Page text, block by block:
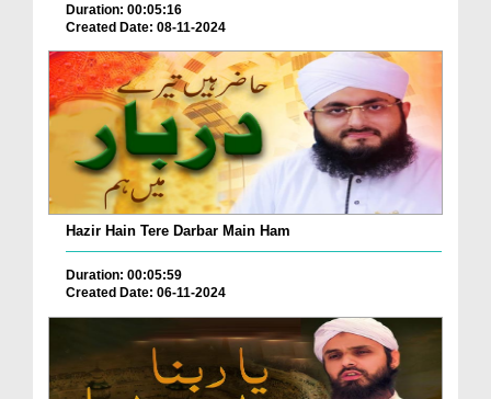
Duration: 00:05:16
Created Date: 08-11-2024
Hazir Hain Tere Darbar Main Ham
Duration: 00:05:59
Created Date: 06-11-2024